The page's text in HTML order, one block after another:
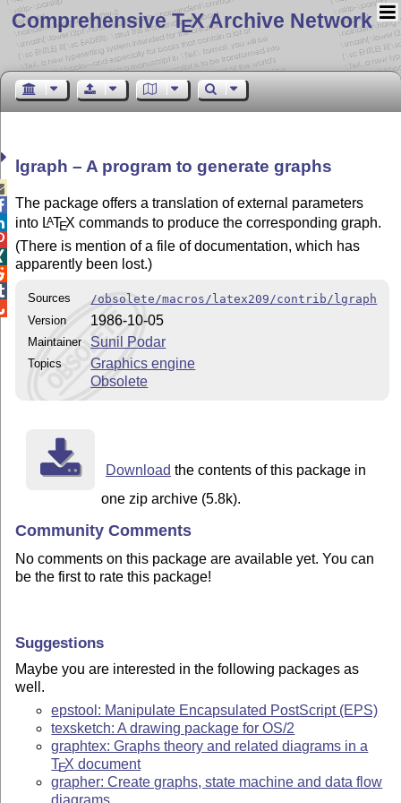
Comprehensive TEX Archive Network
lgraph – A program to generate graphs
The package offers a translation of external parameters
into LATEX commands to produce the corresponding graph.
(There is mention of a file of documentation, which has
apparently been lost.)
Sources
/obsolete/macros/latex209/contrib/lgraph
Version
1986-10-05
Maintainer Sunil Podar
Topics
Graphics engine
Obsolete
Download the contents of this package in
one zip archive (5.8k).
Community Comments
No comments on this package are available yet. You can
be the first to rate this package!
Suggestions
Maybe you are interested in the following packages as
well.
epstool: Manipulate Encapsulated PostScript (EPS)
texsketch: A drawing package for OS/2
graphtex: Graphs theory and related diagrams in a
TEX document
grapher: Create graphs, state machine and data flow